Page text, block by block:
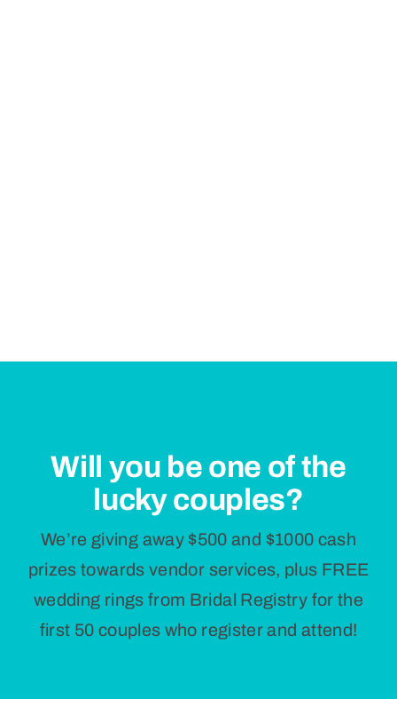
Will you be one of the
lucky couples?
We’re giving away $500 and $1000 cash
prizes towards vendor services, plus FREE
wedding rings from Bridal Registry for the
first 50 couples who register and attend!